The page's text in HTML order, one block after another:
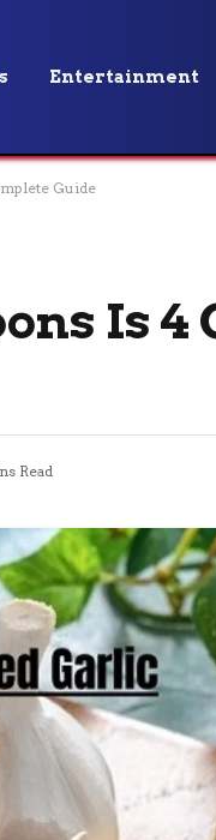
Entertainment
Guide
Is 4
Read